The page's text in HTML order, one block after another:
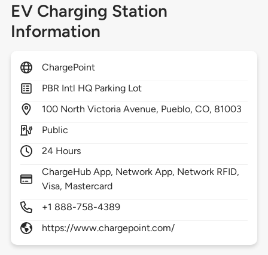
EV Charging Station
Information
ChargePoint
PBR Intl HQ Parking Lot
100 North Victoria Avenue, Pueblo,CO, 81003
Public
24 Hours
ChargeHub App, Network App, Network RFID,
Visa, Mastercard
+1 888-758-4389
https://www.chargepoint.com/